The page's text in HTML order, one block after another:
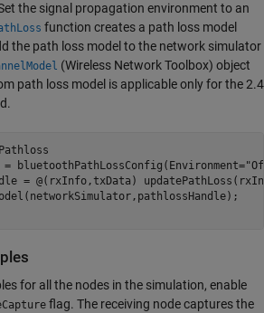
the signal propagation environment to an
function creates a path loss model
the path loss model to the network simulator
(Wireless Network Toolbox) object
path loss model is applicable only for the 2.4
bluetoothPathLossConfig(Environment=
= @(rxInfo,txData)
for all the nodes in the simulation, enable
flag. The receiving node captures the